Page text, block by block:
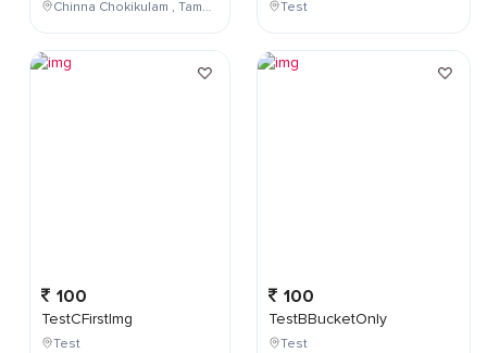
Chinna Chokikulam , Tamil Nadu , India
100
TestCFirstImg
Test
Test
100
TestBBucketOnly
Test